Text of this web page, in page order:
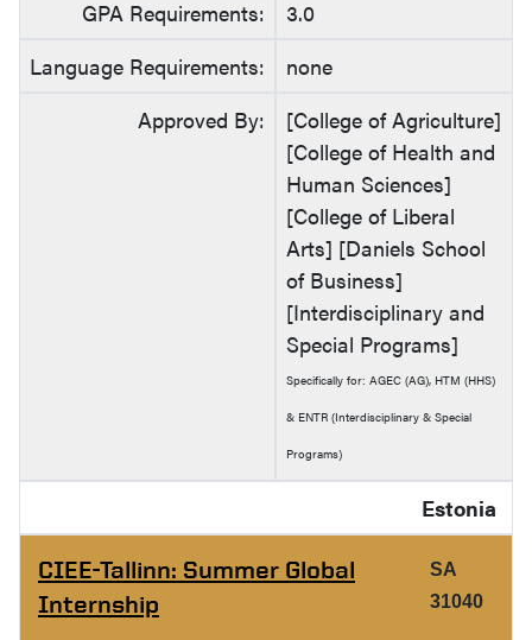
GPA Requirements:
3.0
Language Requirements:
none
Approved By:
[College of Agriculture]
[College of Health and
Human Sciences]
[College of Liberal
Arts] [Daniels School
of Business]
[Interdisciplinary and
Special Programs]
Specifically for: AGEC (AG), HTM (HHS)
& ENTR (Interdisciplinary & Special
Programs)
Estonia
CIEE-Tallinn: Summer Global
Internship
SA
31040